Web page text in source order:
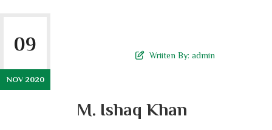
09
NOV 2020
Wriiten By: admin
M. Ishaq Khan